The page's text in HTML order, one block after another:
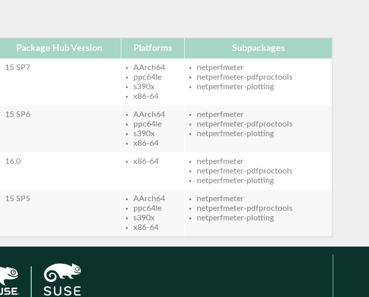
Package Hub Version Platforms Subpackages
15 SP7
AArch64
ppc64le
s390x
x86-64
netperfmeter
netperfmeter-pdfproctools
netperfmeter-plotting
15 SP6
AArch64
ppc64le
s390x
x86-64
netperfmeter
netperfmeter-pdfproctools
netperfmeter-plotting
16.0 x86-64
netperfmeter
netperfmeter-pdfproctools
netperfmeter-plotting
15 SP5
AArch64
ppc64le
s390x
x86-64
netperfmeter
netperfmeter-pdfproctools
netperfmeter-plotting